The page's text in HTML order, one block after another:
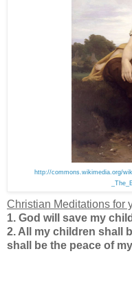
http://commons.wikimedia.org/
Christian Meditations for
1. God will save my
2. All my children shall
shall be the peace of